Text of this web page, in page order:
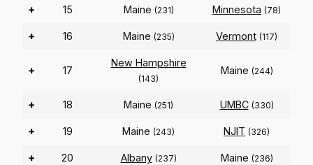
+ 15 Maine (231) Minnesota (78)
+ 16 Maine (235) Vermont (117)
+ 17
New Hampshire
(143)
Maine (244)
+ 18 Maine (251) UMBC (330)
+ 19 Maine (243) NJIT (326)
+ 20 Albany (237) Maine (236)